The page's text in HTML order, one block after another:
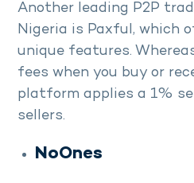
Another leading P2P
Nigeria is Paxful, which
unique features.
fees when you buy or
platform applies a 1%
sellers.
NoOnes